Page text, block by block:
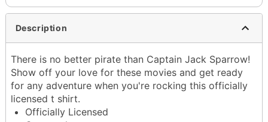
Description
There is no better pirate than Captain Jack Sparrow!
Show off your love for these movies and get ready
for any adventure when you're rocking this officially
licensed t shirt.
Officially Licensed